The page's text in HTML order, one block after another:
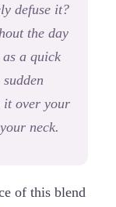
defuse it?
the day
a quick
it over your
neck.
of this blend